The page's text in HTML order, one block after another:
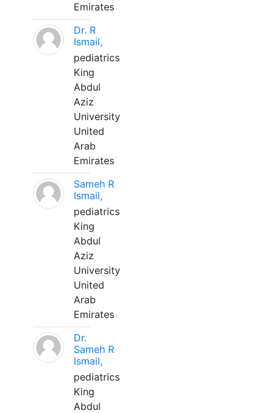
Emirates
Dr. R
Ismail,
pediatrics
King
Abdul
Aziz
University
United
Arab
Emirates
Sameh R
Ismail,
pediatrics
King
Abdul
Aziz
University
United
Arab
Emirates
Dr.
Sameh R
Ismail,
pediatrics
King
Abdul